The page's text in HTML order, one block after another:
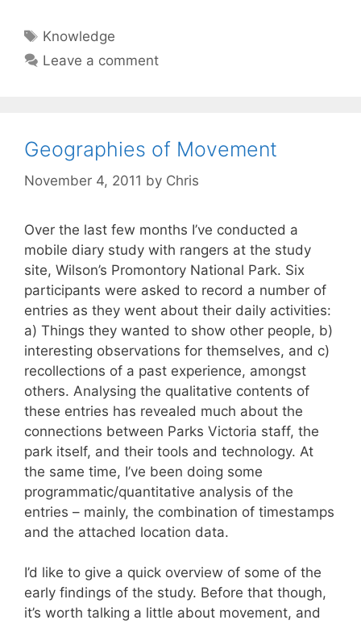
Tags
Knowledge
Leave a comment
Geographies of Movement
November 4, 2011 by Chris
Over the last few months I’ve conducted a
mobile diary study with rangers at the study
site, Wilson’s Promontory National Park. Six
participants were asked to record a number of
entries as they went about their daily activities:
a) Things they wanted to show other people, b)
interesting observations for themselves, and c)
recollections of a past experience, amongst
others. Analysing the qualitative contents of
these entries has revealed much about the
connections between Parks Victoria staff, the
park itself, and their tools and technology. At
the same time, I’ve been doing some
programmatic/quantitative analysis of the
entries – mainly, the combination of timestamps
and the attached location data.
I’d like to give a quick overview of some of the
early findings of the study. Before that though,
it’s worth talking a little about movement, and